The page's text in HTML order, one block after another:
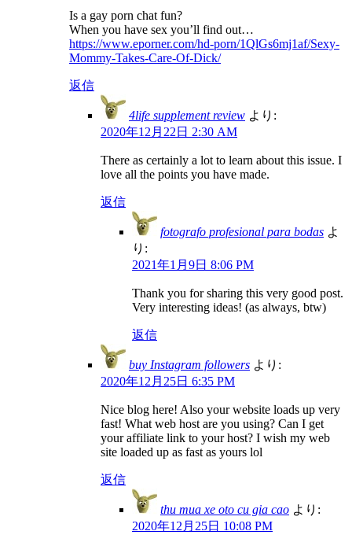
Is a gay porn chat fun?
When you have sex you’ll find out…
https://www.eporner.com/hd-porn/1QlGs6mj1af/Sexy-
Mommy-Takes-Care-Of-Dick/
返信
4life supplement review より:
2020年12月22日 2:30 AM
There as certainly a lot to learn about this issue. I
love all the points you have made.
返信
fotografo profesional para bodas よ
り:
2021年1月9日 8:06 PM
Thank you for sharing this very good post.
Very interesting ideas! (as always, btw)
返信
buy Instagram followers より:
2020年12月25日 6:35 PM
Nice blog here! Also your website loads up very
fast! What web host are you using? Can I get
your affiliate link to your host? I wish my web
site loaded up as fast as yours lol
返信
thu mua xe oto cu gia cao より:
2020年12月25日 10:08 PM